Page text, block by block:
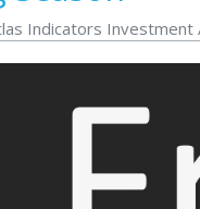
Indicators